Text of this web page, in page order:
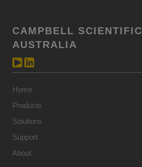
CAMPBELL SCIENTIFIC
AUSTRALIA
Home
Products
Solutions
Support
About